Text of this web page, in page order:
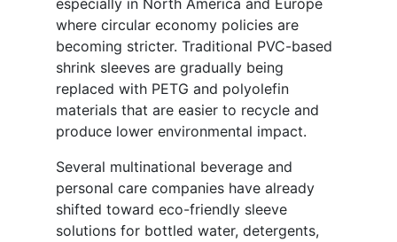
especially in North America and Europe
where circular economy policies are
becoming stricter. Traditional PVC-based
shrink sleeves are gradually being
replaced with PETG and polyolefin
materials that are easier to recycle and
produce lower environmental impact.
Several multinational beverage and
personal care companies have already
shifted toward eco-friendly sleeve
solutions for bottled water, detergents,